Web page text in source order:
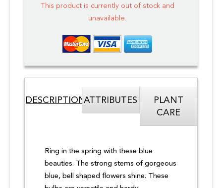
This product is currently out of stock and
unavailable.
DESCRIPTIONATTRIBUTES
PLANT
CARE
Ring in the spring with these blue
beauties. The strong stems of gorgeous
blue, bell shaped flowers shine. These